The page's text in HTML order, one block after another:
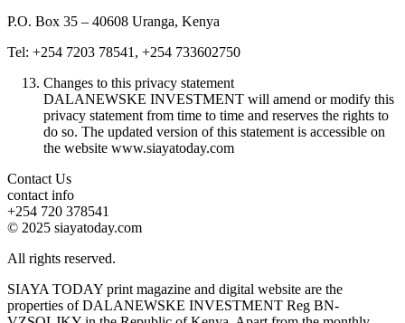
P.O. Box 35 – 40608 Uranga, Kenya
Tel: +254 7203 78541, +254 733602750
Changes to this privacy statement
DALANEWSKE INVESTMENT will amend or modify this
privacy statement from time to time and reserves the rights to
do so. The updated version of this statement is accessible on
the website www.siayatoday.com
Contact Us
contact info
+254 720 378541
© 2025 siayatoday.com
All rights reserved.
SIAYA TODAY print magazine and digital website are the
properties of DALANEWSKE INVESTMENT Reg BN-